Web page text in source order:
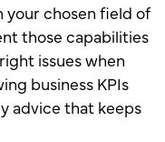
your chosen field of
those capabilities
issues when
business KPIs
advice that keeps